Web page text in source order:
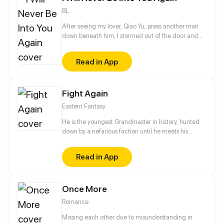
BL
After seeing my lover, Qiao Yu, press another man
down beneath him, I stormed out of the door and
time-traveled back to the time before I met Qiao Yu!
This time, I will learn my lesson and protect myself!
Qiao Yu, I will not go the old way!
Read in App
Fight Again
Eastern Fantasy
He is the youngest Grandmaster in history, hunted
down by a nefarious faction until he meets his
reborn in the body of a low-ranking noble boy in
another world, reigniting his quest to ascend once
more time to the pinnacle of martial arts.
Read in App
Once More
Romance
Missing each other due to misunderstanding in